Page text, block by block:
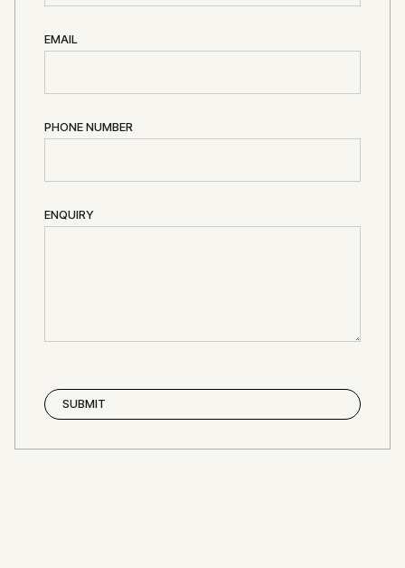
EMAIL
PHONE NUMBER
ENQUIRY